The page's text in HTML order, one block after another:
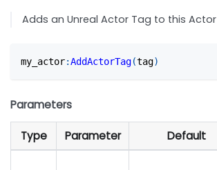
Adds an Unreal Actor Tag to this Actor
my_actor:AddActorTag(tag)
Parameters
Type Parameter Default